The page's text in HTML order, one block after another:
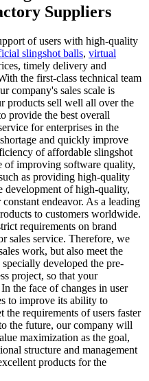
Suppliers
of users with high-quality
slingshot balls, virtual
timely delivery and
the first-class technical team
company's sales scale is
products sell well all over the
provide the best overall
for enterprises in the
and quickly improve
of affordable slingshot
of improving software quality,
as providing high-quality
development of high-quality,
endeavor. As a leading
to customers worldwide.
requirements on brand
sales service. Therefore, we
work, but also meet the
developed the pre-
project, so that your
the face of changes in user
to improve its ability to
the requirements of users faster
the future, our company will
maximization as the goal,
structure and management
products for the